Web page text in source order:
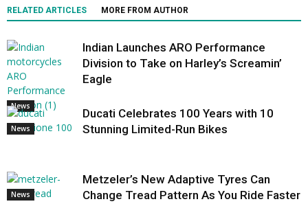
RELATED ARTICLES MORE FROM AUTHOR
News
Indian Launches ARO Performance
Division to Take on Harley’s Screamin’
Eagle
News
Ducati Celebrates 100 Years with 10
Stunning Limited-Run Bikes
News
Metzeler’s New Adaptive Tyres Can
Change Tread Pattern As You Ride Faster